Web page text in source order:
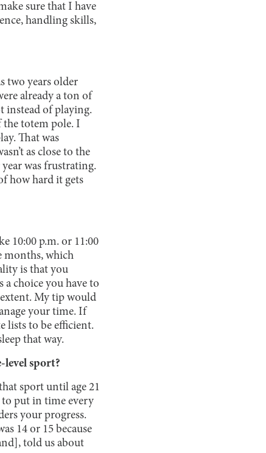
sure that I have
handling skills,
two years older
already a ton of
instead of playing.
the totem pole. I
That was
as close to the
was frustrating.
how hard it gets
10:00 p.m. or 11:00
months, which
is that you
choice you have to
My tip would
your time. If
lists to be efficient.
that way.
level sport?
sport until age 21
to put in time every
your progress.
14 or 15 because
told us about